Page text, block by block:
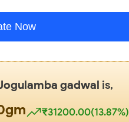
Now
gadwal is,
₹31200.00(13.87%)